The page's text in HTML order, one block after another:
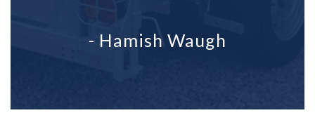
- Hamish Waugh